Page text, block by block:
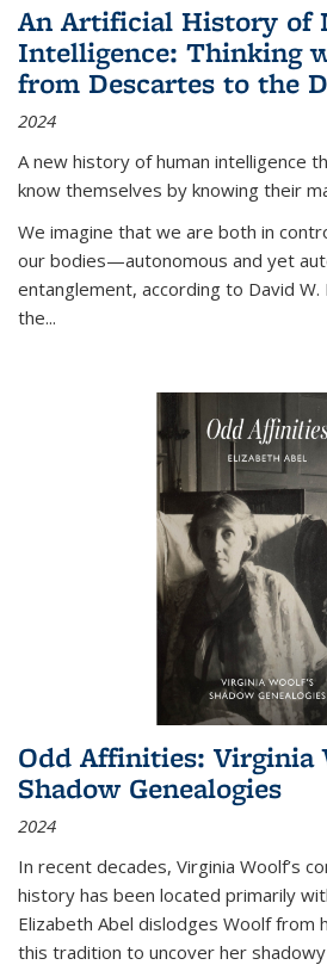
An Artificial History of
Intelligence: Thinking
from Descartes to the
2024
A new history of human intelligence
know themselves by knowing their
We imagine that we are both in
our bodies—autonomous and yet
entanglement, according to David
the...
Odd Affinities: Virginia
Shadow Genealogies
2024
In recent decades, Virginia Woolf’s
history has been located primarily
Elizabeth Abel dislodges Woolf from
this tradition to uncover her